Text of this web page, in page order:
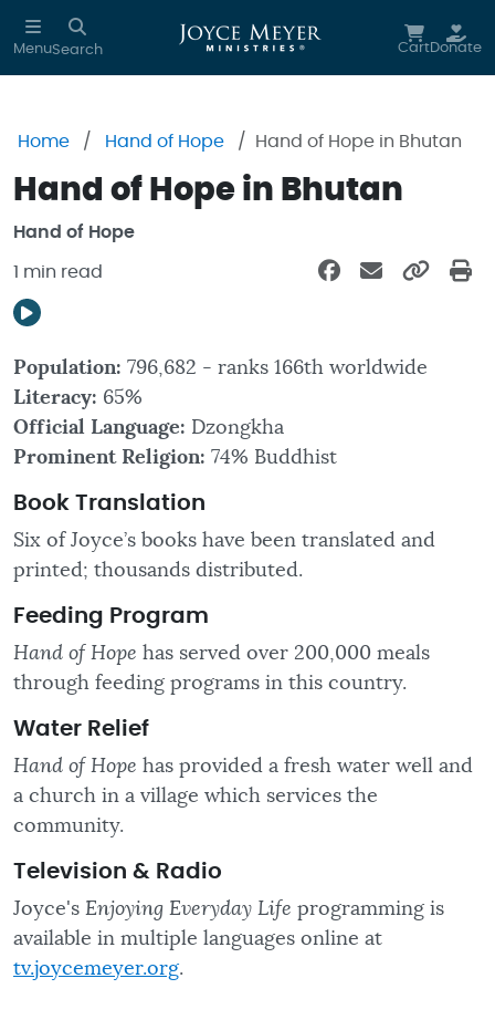
Skip to main content
MenuSearch CartDonate
Home Hand of Hope Hand of Hope in Bhutan
Hand of Hope in Bhutan
Hand of Hope
1 min read
Population: 796,682 - ranks 166th worldwide
Literacy: 65%
Official Language: Dzongkha
Prominent Religion: 74% Buddhist
Book Translation
Six of Joyce’s books have been translated and
printed; thousands distributed.
Feeding Program
Hand of Hope has served over 200,000 meals
through feeding programs in this country.
Water Relief
Hand of Hope has provided a fresh water well and
a church in a village which services the
community.
Television & Radio
Joyce's Enjoying Everyday Life programming is
available in multiple languages online at
tv.joycemeyer.org.